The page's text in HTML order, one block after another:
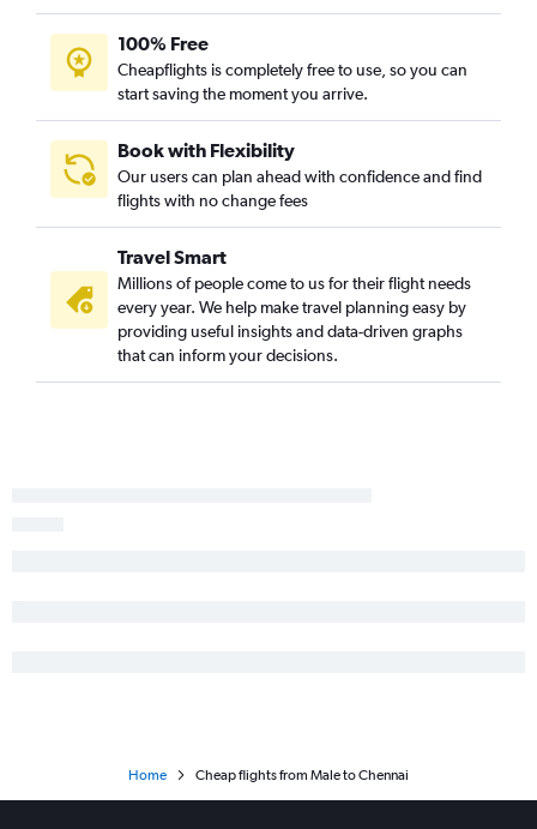
100% Free
Cheapflights is completely free to use, so you can
start saving the moment you arrive.
Book with Flexibility
Our users can plan ahead with confidence and find
flights with no change fees
Travel Smart
Millions of people come to us for their flight needs
every year. We help make travel planning easy by
providing useful insights and data-driven graphs
that can inform your decisions.
Home Cheap flights from Male to Chennai